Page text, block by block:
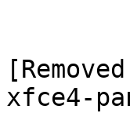
xfce4-